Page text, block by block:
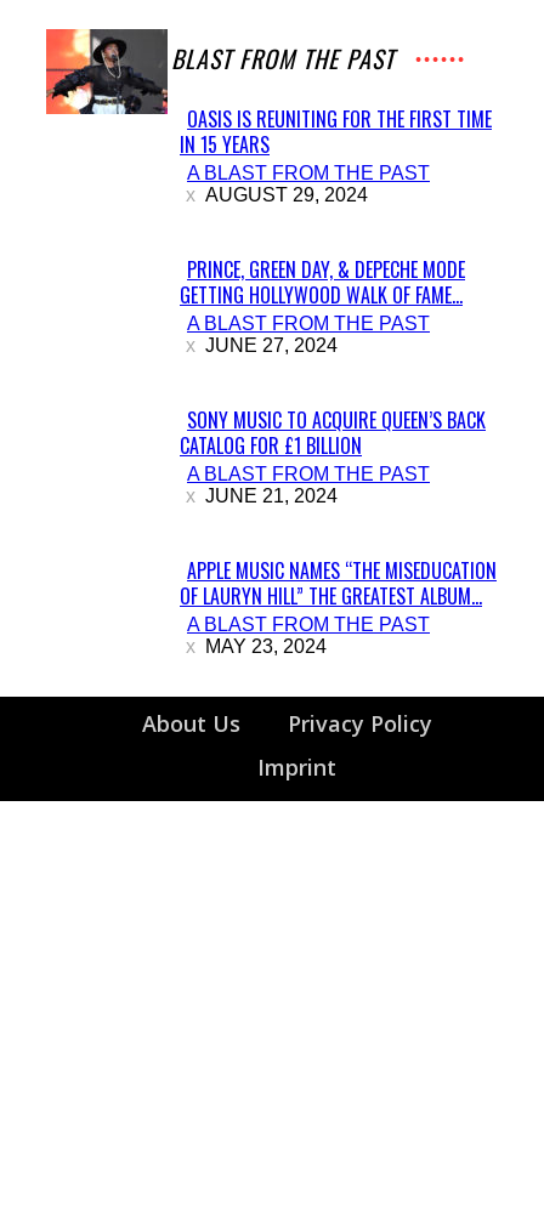
A BLAST FROM THE PAST
Section
Heading
OASIS IS REUNITING FOR THE FIRST TIME
IN 15 YEARS
A BLAST FROM THE PAST
AUGUST 29, 2024
Section
Heading
PRINCE, GREEN DAY, & DEPECHE MODE
GETTING HOLLYWOOD WALK OF FAME...
A BLAST FROM THE PAST
JUNE 27, 2024
Section
Heading
SONY MUSIC TO ACQUIRE QUEEN’S BACK
CATALOG FOR £1 BILLION
A BLAST FROM THE PAST
JUNE 21, 2024
Section
Heading
APPLE MUSIC NAMES “THE MISEDUCATION
OF LAURYN HILL” THE GREATEST ALBUM...
A BLAST FROM THE PAST
MAY 23, 2024
About Us
Privacy Policy
Imprint